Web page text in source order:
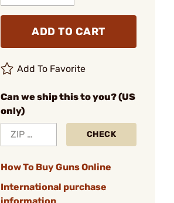
ADD TO CART
Add To Favorite
Can we ship this to you? (US
only)
CHECK
How To Buy Guns Online
International purchase